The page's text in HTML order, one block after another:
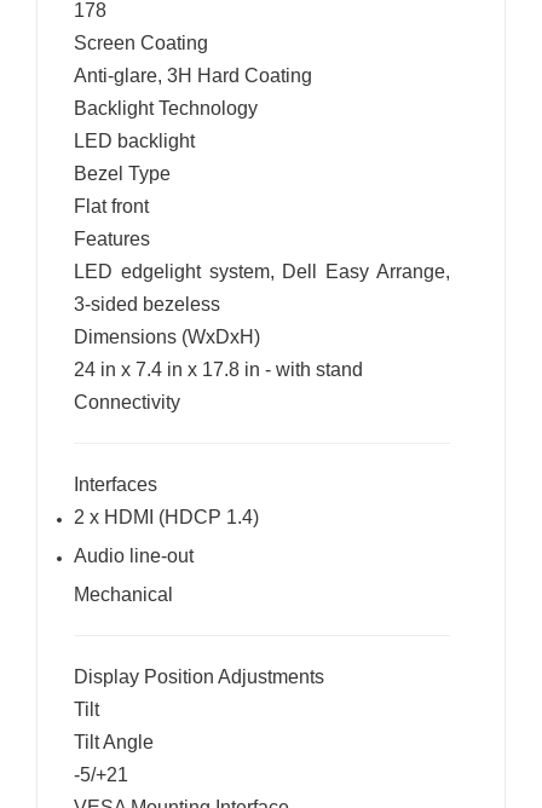
178
Screen Coating
Anti-glare, 3H Hard Coating
Backlight Technology
LED backlight
Bezel Type
Flat front
Features
LED edgelight system, Dell Easy Arrange,
3-sided bezeless
Dimensions (WxDxH)
24 in x 7.4 in x 17.8 in - with stand
Connectivity
Interfaces
2 x HDMI (HDCP 1.4)
Audio line-out
Mechanical
Display Position Adjustments
Tilt
Tilt Angle
-5/+21